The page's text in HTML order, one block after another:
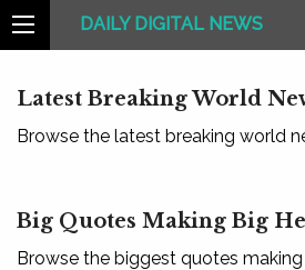
DAILY DIGITAL NEWS
Latest Breaking World
Browse the latest breaking world
Big Quotes Making Big
Browse the biggest quotes making